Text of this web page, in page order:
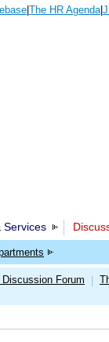
The HR Agenda|
Services
Forum